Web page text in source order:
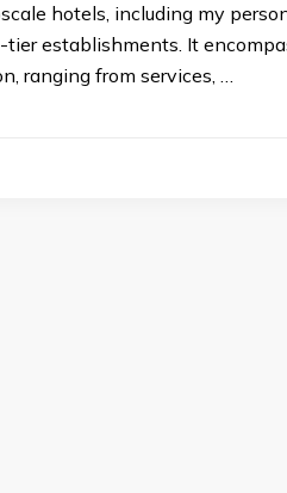
hotels, including my
establishments. It
ranging from services, …